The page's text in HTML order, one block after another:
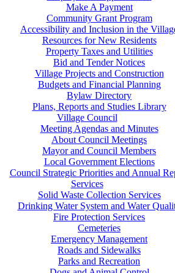
Make A Payment
Community Grant Program
Accessibility and Inclusion in the
Resources for New Residents
Property Taxes and Utilities
Bid and Tender Notices
Village Projects and Construction
Budgets and Financial Planning
Bylaw Directory
Plans, Reports and Studies Library
Village Council
Meeting Agendas and Minutes
About Council Meetings
Mayor and Council Members
Local Government Elections
Council Strategic Priorities and Annual
Services
Solid Waste Collection Services
Drinking Water System and Water
Fire Protection Services
Cemeteries
Emergency Management
Roads and Sidewalks
Parks and Recreation